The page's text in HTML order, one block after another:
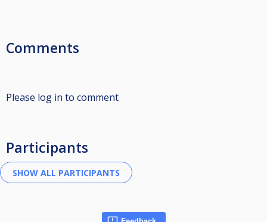
Comments
Please log in to comment
Participants